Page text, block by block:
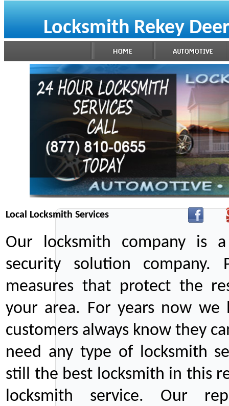
Locksmith Rekey
Local Locksmith Services
Our locksmith company is
security solution company.
measures that protect the
your area. For years now we
customers always know they
need any type of locksmith
still the best locksmith in this
locksmith service. Our